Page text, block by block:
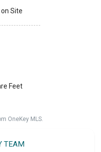
Site
Feet
OneKey MLS.
TEAM